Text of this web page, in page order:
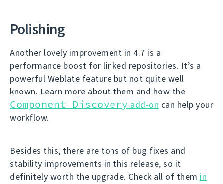
Polishing
Another lovely improvement in 4.7 is a
performance boost for linked repositories. It’s a
powerful Weblate feature but not quite well
known. Learn more about them and how the
Component Discovery add-on can help your
workflow.
Besides this, there are tons of bug fixes and
stability improvements in this release, so it
definitely worth the upgrade. Check all of them in